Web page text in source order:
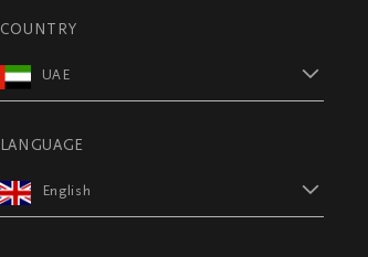
COUNTRY
UAE
LANGUAGE
English